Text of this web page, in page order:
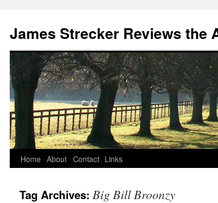
James Strecker Reviews the
Home About Contact Links
Tag Archives: Big Bill Broonzy